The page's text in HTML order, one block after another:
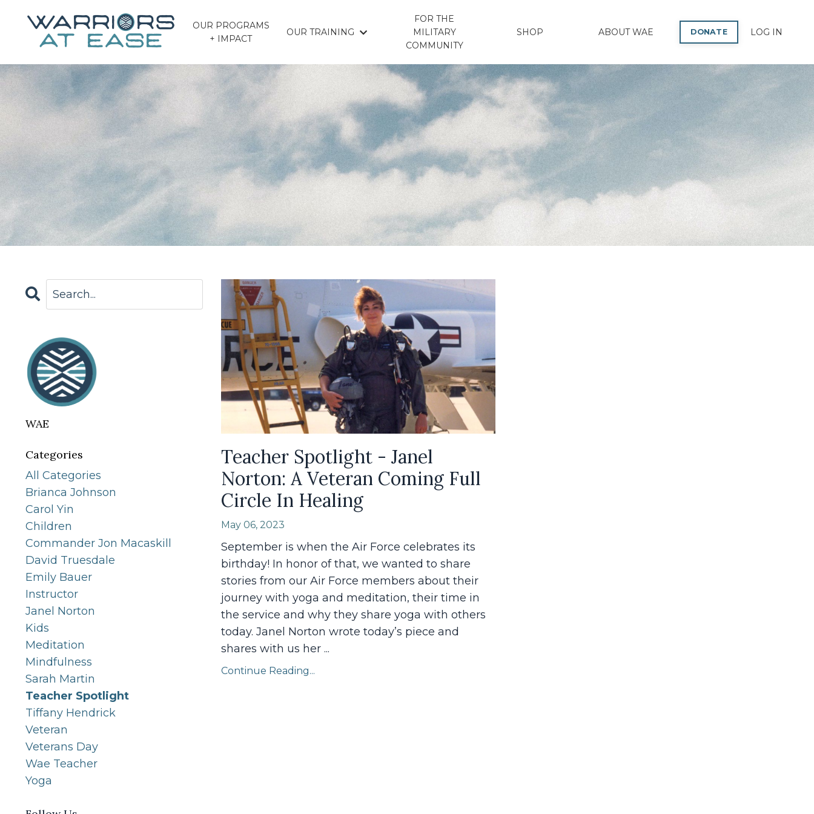
OUR PROGRAMS
+ IMPACT
OUR TRAINING
FOR THE
MILITARY
COMMUNITY
SHOP ABOUT WAE DONATE LOG IN
Teacher Spotlight - Janel
Norton: A Veteran Coming Full
Circle In Healing
May 06, 2023
September is when the Air Force celebrates its
birthday! In honor of that, we wanted to share
stories from our Air Force members about their
journey with yoga and meditation, their time in
the service and why they share yoga with others
today. Janel Norton wrote today’s piece and
shares with us her ...
Continue Reading...
WAE
Categories
All Categories
Brianca Johnson
Carol Yin
Children
Commander Jon Macaskill
David Truesdale
Emily Bauer
Instructor
Janel Norton
Kids
Meditation
Mindfulness
Sarah Martin
Teacher Spotlight
Tiffany Hendrick
Veteran
Veterans Day
Wae Teacher
Yoga